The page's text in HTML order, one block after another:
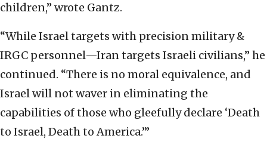
children,” wrote Gantz.
“While Israel targets with precision military &
IRGC personnel—Iran targets Israeli civilians,” he
continued. “There is no moral equivalence, and
Israel will not waver in eliminating the
capabilities of those who gleefully declare ‘Death
to Israel, Death to America.’”